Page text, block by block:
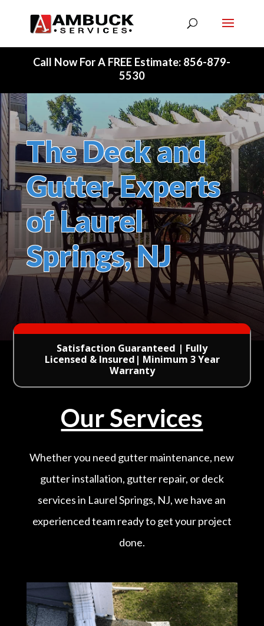
Skip To Content
Call Now For A FREE Estimate: 856-879-
5530
The Deck and
Gutter Experts
of Laurel
Springs, NJ
Satisfaction Guaranteed | Fully
Licensed & Insured| Minimum 3 Year
Warranty
Our Services
Whether you need gutter maintenance, new
gutter installation, gutter repair, or deck
services in Laurel Springs, NJ, we have an
experienced team ready to get your project
done.